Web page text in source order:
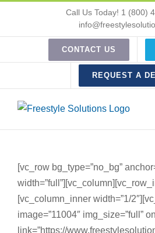
content
Call Us Today! 1 (800)
CONTACT US
REQUEST A
[vc_row bg_type=”no_bg”
[vc_column_inner width=”1/
image=”11004″ img_size=”full”
link=”https://